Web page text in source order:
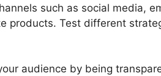
such as social media,
products. Test different
audience by being